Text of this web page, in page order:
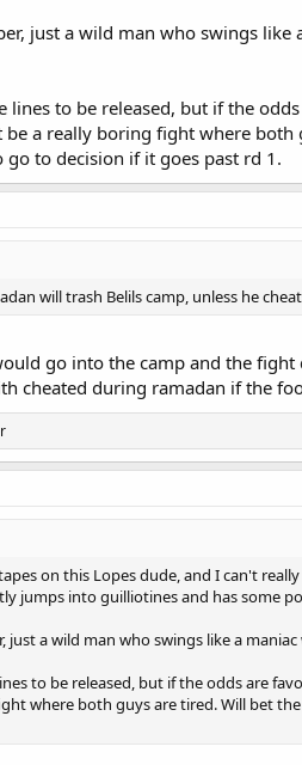
just a wild man who swings
lines to be released, but if the
a really boring fight where
to decision if it goes past rd 1.
will trash Belils camp, unless he
go into the camp and the
cheated during ramadan if the
on this Lopes dude, and I can't
jumps into guilliotines and has some
just a wild man who swings like a
to be released, but if the odds are
where both guys are tired. Will bet